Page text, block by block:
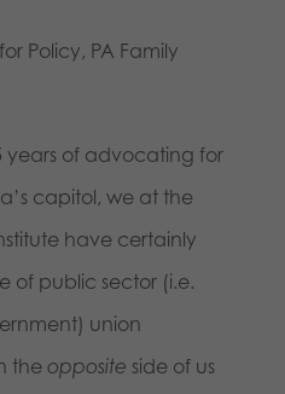
Policy, PA Family
years of advocating for
capitol, we at the
have certainly
of public sector (i.e.
union
the opposite side of us